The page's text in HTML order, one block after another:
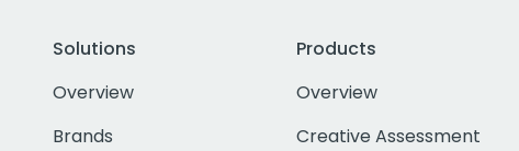
Solutions
Overview
Brands
Products
Overview
Creative Assessment